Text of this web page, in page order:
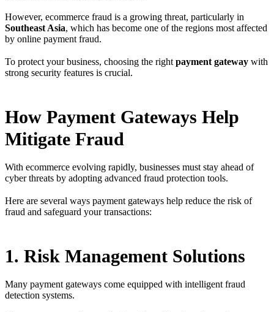
However, ecommerce fraud is a growing threat, particularly in
Southeast Asia, which has become one of the regions most affected
by online payment fraud.
To protect your business, choosing the right payment gateway with
strong security features is crucial.
How Payment Gateways Help
Mitigate Fraud
With ecommerce evolving rapidly, businesses must stay ahead of
cyber threats by adopting advanced fraud protection tools.
Here are several ways payment gateways help reduce the risk of
fraud and safeguard your transactions:
1. Risk Management Solutions
Many payment gateways come equipped with intelligent fraud
detection systems.